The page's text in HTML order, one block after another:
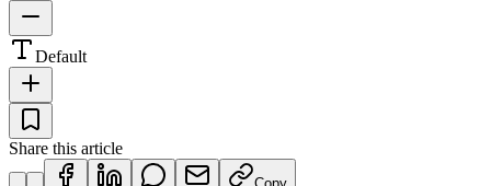
Default
Share this article